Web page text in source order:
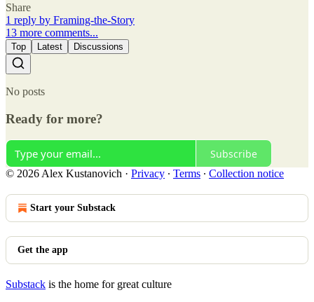
Share
1 reply by Framing-the-Story
13 more comments...
Top Latest Discussions
No posts
Ready for more?
Subscribe
© 2026 Alex Kustanovich · Privacy ∙ Terms ∙ Collection notice
Start your Substack
Get the app
Substack is the home for great culture